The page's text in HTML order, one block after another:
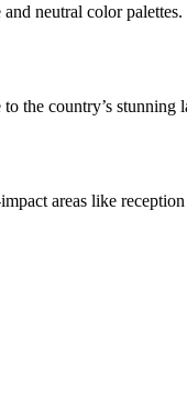
neutral color
the country’s stunning
areas like